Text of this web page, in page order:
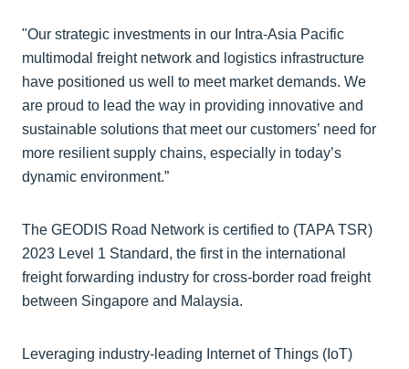
"Our strategic investments in our Intra-Asia Pacific
multimodal freight network and logistics infrastructure
have positioned us well to meet market demands. We
are proud to lead the way in providing innovative and
sustainable solutions that meet our customers’ need for
more resilient supply chains, especially in today’s
dynamic environment.”
The GEODIS Road Network is certified to (TAPA TSR)
2023 Level 1 Standard, the first in the international
freight forwarding industry for cross-border road freight
between Singapore and Malaysia.
Leveraging industry-leading Internet of Things (IoT)